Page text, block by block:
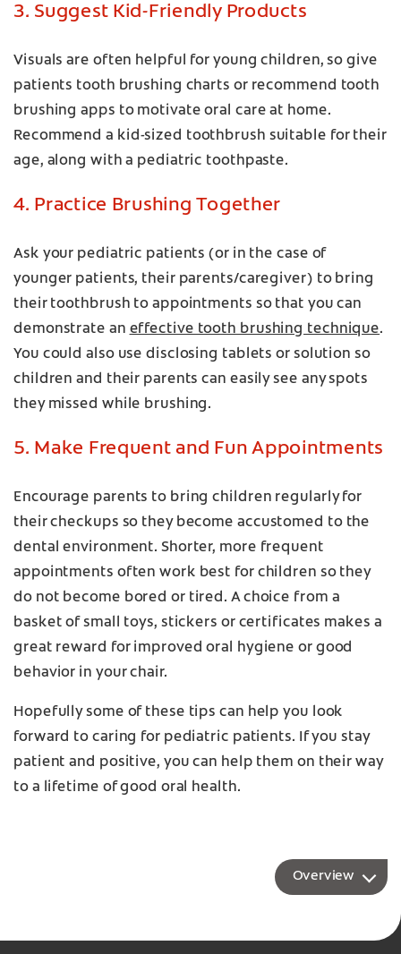
3. Suggest Kid-Friendly Products
Visuals are often helpful for young children, so give
patients tooth brushing charts or recommend tooth
brushing apps to motivate oral care at home.
Recommend a kid-sized toothbrush suitable for their
age, along with a pediatric toothpaste.
4. Practice Brushing Together
Ask your pediatric patients (or in the case of
younger patients, their parents/caregiver) to bring
their toothbrush to appointments so that you can
demonstrate an effective tooth brushing technique.
You could also use disclosing tablets or solution so
children and their parents can easily see any spots
they missed while brushing.
5. Make Frequent and Fun Appointments
Encourage parents to bring children regularly for
their checkups so they become accustomed to the
dental environment. Shorter, more frequent
appointments often work best for children so they
do not become bored or tired. A choice from a
basket of small toys, stickers or certificates makes a
great reward for improved oral hygiene or good
behavior in your chair.
Hopefully some of these tips can help you look
forward to caring for pediatric patients. If you stay
patient and positive, you can help them on their way
to a lifetime of good oral health.
Overview